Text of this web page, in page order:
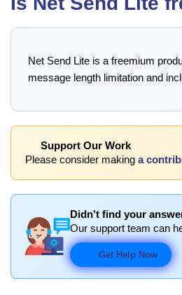
Net Send Lite is a freemium
message length limitation and
Support Our Work
Please consider making a
Didn't find your
Our support team can
Get Help Now